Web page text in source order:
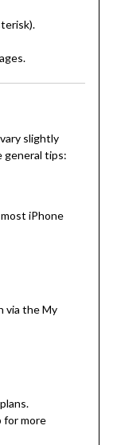
slightly
general tips:
iPhone
via the My
for more